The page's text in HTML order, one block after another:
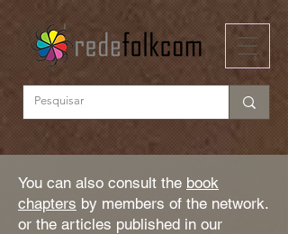
You can also consult the book
chapters by members of the network.
or the articles published in our